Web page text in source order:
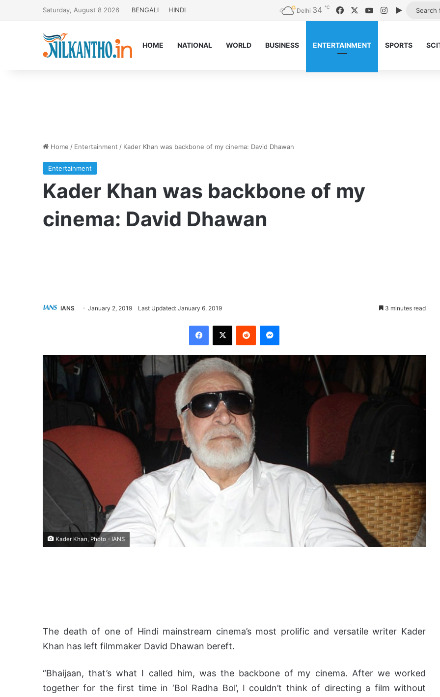
Saturday, August 8 2026 BENGALI HINDI Delhi 34 ℃ Facebook YouTubeInstagram
Google
HOME NATIONAL WORLD BUSINESS ENTERTAINMENT SPORTS
Home / Entertainment / Kader Khan was backbone of my cinema: David Dhawan
Entertainment
Kader Khan was backbone of my
cinema: David Dhawan
IANS January 2, 2019 Last Updated: January 6, 2019 3 minutes read
Kader Khan, Photo - IANS
The death of one of Hindi mainstream cinema’s most prolific and versatile writer Kader
Khan has left filmmaker David Dhawan bereft.
“Bhaijaan, that’s what I called him, was the backbone of my cinema. After we worked
together for the first time in ‘Bol Radha Bol’, I couldn’t think of directing a film without